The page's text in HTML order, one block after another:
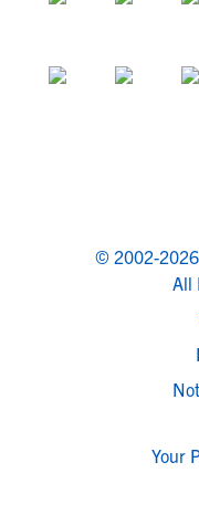
© 2002-2026
All
Your